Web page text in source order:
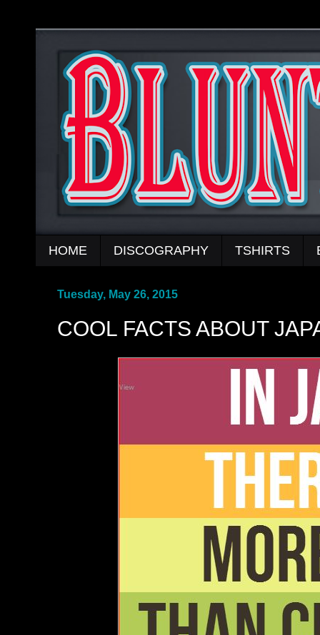
HOME DISCOGRAPHY TSHIRTS
Tuesday, May 26, 2015
COOL FACTS ABOUT